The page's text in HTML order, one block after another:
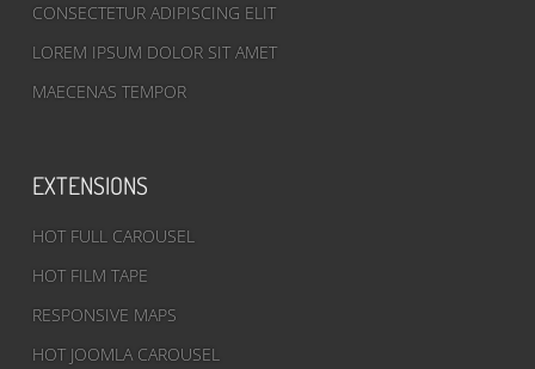
CONSECTETUR ADIPISCING ELIT
LOREM IPSUM DOLOR SIT AMET
MAECENAS TEMPOR
EXTENSIONS
HOT FULL CAROUSEL
HOT FILM TAPE
RESPONSIVE MAPS
HOT JOOMLA CAROUSEL